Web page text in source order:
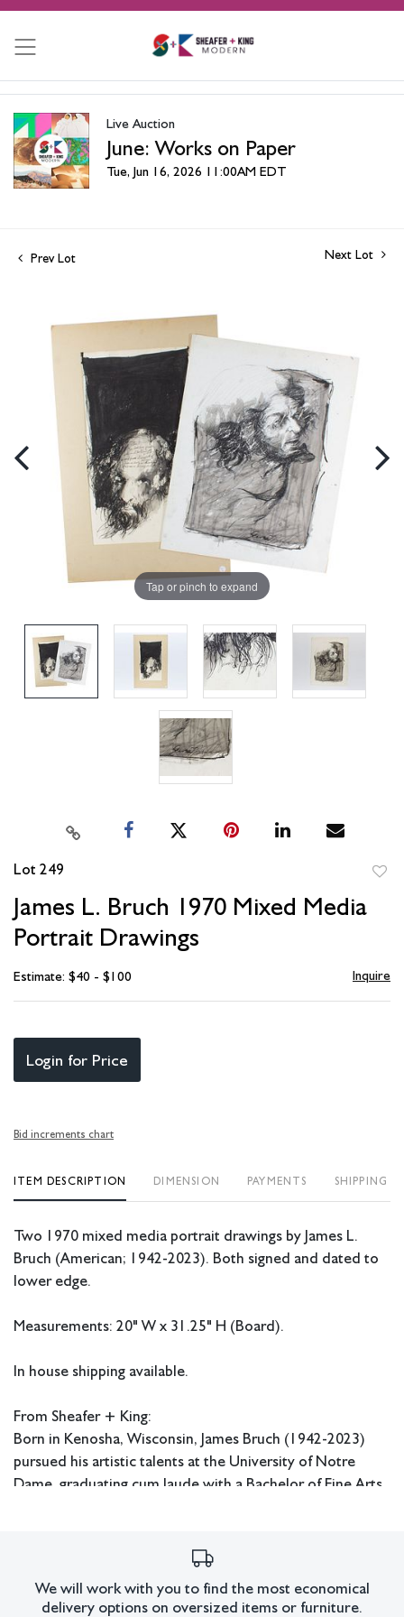
Live Auction
June: Works on Paper
Tue, Jun 16, 2026 11:00AM EDT
Prev Lot Next Lot
Tap or pinch to expand
Lot 249
James L. Bruch 1970 Mixed Media
Portrait Drawings
Estimate: $40 - $100 Inquire
Login for Price
Bid increments chart
ITEM DESCRIPTION DIMENSION PAYMENTS SHIPPING
Two 1970 mixed media portrait drawings by James L.
Bruch (American; 1942-2023). Both signed and dated to
lower edge.
Measurements: 20" W x 31.25" H (Board).
In house shipping available.
From Sheafer + King:
Born in Kenosha, Wisconsin, James Bruch (1942-2023)
pursued his artistic talents at the University of Notre
Dame, graduating cum laude with a Bachelor of Fine Arts
in school, Bruch focused his attention on painting bright
‘70s-’90s, he built his advertising career, garnering
We will work with you to find the most economical
delivery options on oversized items or furniture.